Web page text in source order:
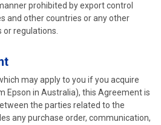
prohibited by export control
and other countries or any other
regulations.
may apply to you if you acquire
Epson in Australia), this Agreement is
the parties related to the
any purchase order, communication,